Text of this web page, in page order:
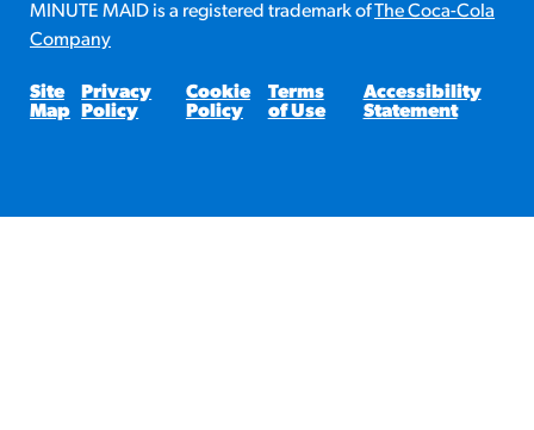
MINUTE MAID is a registered trademark ofThe Coca-Cola
Company
Site
Map
Privacy
Policy
Cookie
Policy
Terms
of Use
Accessibility
Statement